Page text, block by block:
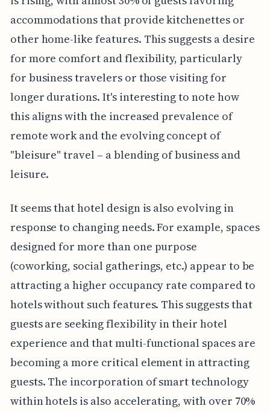
accommodations that provide kitchenettes or
other home-like features. This suggests a desire
for more comfort and flexibility, particularly
for business travelers or those visiting for
longer durations. It's interesting to note how
this aligns with the increased prevalence of
remote work and the evolving concept of
"bleisure" travel – a blending of business and
leisure.
It seems that hotel design is also evolving in
response to changing needs. For example, spaces
designed for more than one purpose
(coworking, social gatherings, etc.) appear to be
attracting a higher occupancy rate compared to
hotels without such features. This suggests that
guests are seeking flexibility in their hotel
experience and that multi-functional spaces are
becoming a more critical element in attracting
guests. The incorporation of smart technology
within hotels is also accelerating, with over 70%